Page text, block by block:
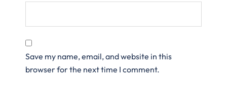
Save my name, email, and website in this
browser for the next time I comment.